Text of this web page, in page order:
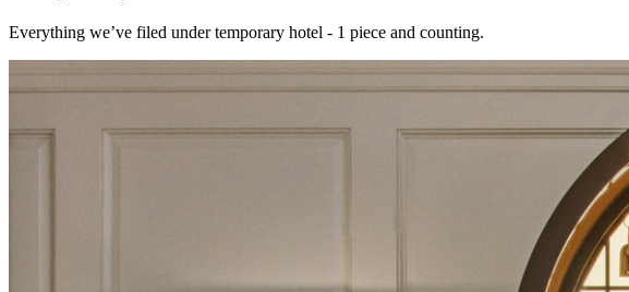
Everything we’ve filed undertemporary hotel - 1 piece and counting.